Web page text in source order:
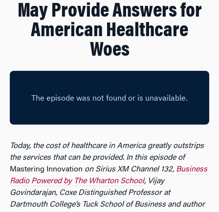
May Provide Answers for
American Healthcare
Woes
Today, the cost of healthcare in America greatly outstrips
the services that can be provided. In this episode of
Mastering Innovation on Sirius XM Channel 132, Business
Radio Powered by The Wharton School, Vijay
Govindarajan, Coxe Distinguished Professor at
Dartmouth College’s Tuck School of Business and author